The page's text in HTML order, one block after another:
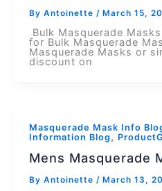
By Antoinette / March 15,
Bulk Masquerade
for Bulk Masquerade
Masquerade Masks or
discount on
Masquerade Mask Info
Information Blog,
Mens Masquerade
By Antoinette / March 13,